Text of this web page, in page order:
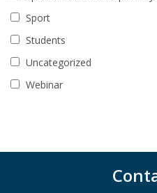
Sport
Students
Uncategorized
Webinar